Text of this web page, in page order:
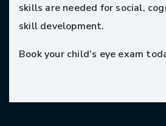
skills are needed for social,
skill development.
Book your child’s eye exam